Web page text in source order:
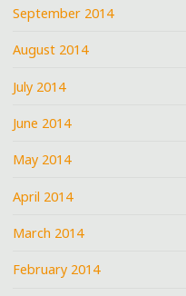
September 2014
August 2014
July 2014
June 2014
May 2014
April 2014
March 2014
February 2014